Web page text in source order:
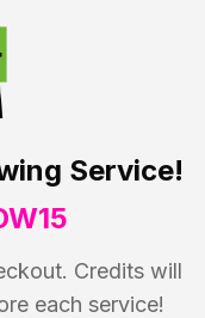
Service!
Credits will
each service!